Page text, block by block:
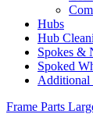
Hubs
Hub
Spokes &
Spoked
Additional
Frame Parts